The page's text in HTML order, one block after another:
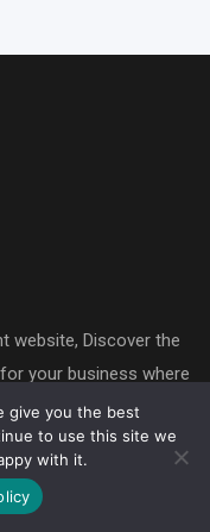
website, Discover the
your business where
free marketing
boost your brand's and
world of free
give you the best
to use this site we
with it.